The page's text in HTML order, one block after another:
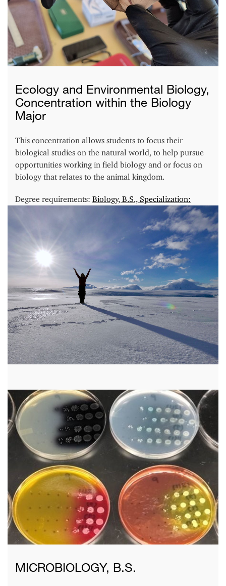
Ecology and Environmental Biology,
Concentration within the Biology
Major
This concentration allows students to focus their
biological studies on the natural world, to help pursue
opportunities working in field biology and or focus on
biology that relates to the animal kingdom.
Degree requirements: Biology, B.S., Specialization:
MICROBIOLOGY, B.S.